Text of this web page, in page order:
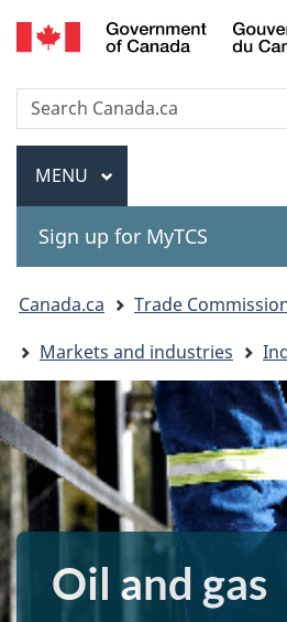
to
to
to
Search
Search
Canada.ca
Menu
MAIN
MENU
Sign up for MyTCS
You
are
here:
Canada.ca
Trade
Markets and industries
Oil and gas